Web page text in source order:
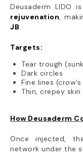
Deusaderm LIDO
rejuvenation,
JB.
Targets:
Tear trough
Dark circles
Fine lines
Thin, crepey skin
How Deusaderm
Once injected,
network under the